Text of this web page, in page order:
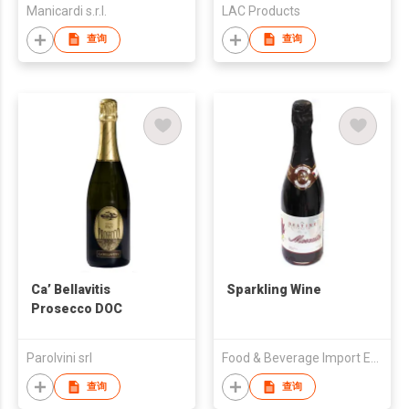
Manicardi s.r.l.
查询
LAC Products
查询
Ca’ Bellavitis
Prosecco DOC
Parolvini srl
查询
Sparkling Wine
查询